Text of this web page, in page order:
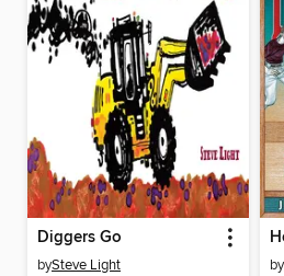
Diggers Go
bySteve Light by